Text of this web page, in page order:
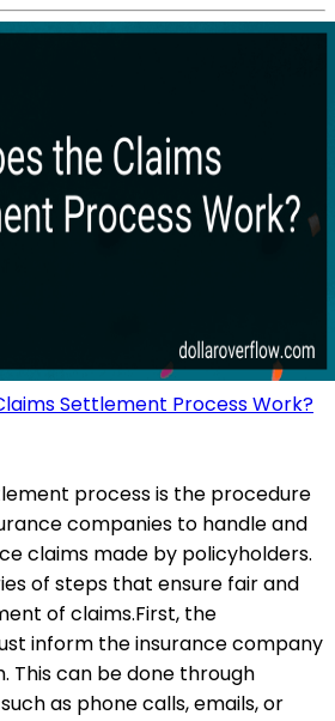
Settlement Process Work?
process is the procedure
companies to handle and
claims made by policyholders.
of steps that ensure fair and
of claims.First, the
inform the insurance company
This can be done through
as phone calls, emails, or